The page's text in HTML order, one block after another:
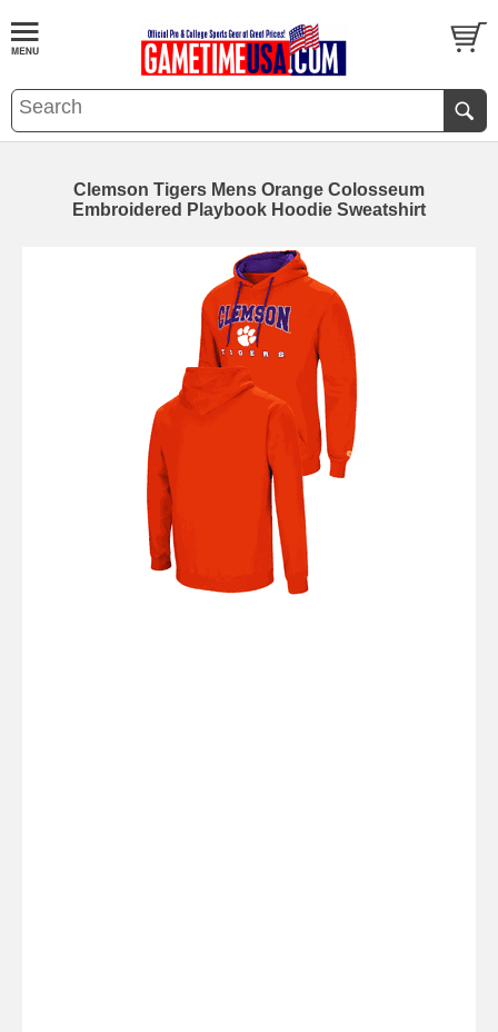
Clemson Tigers Mens Orange Colosseum
Embroidered Playbook Hoodie Sweatshirt